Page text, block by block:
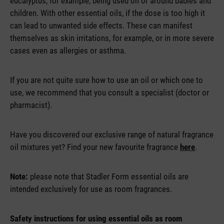
children. With other essential oils, if the dose is too high it
can lead to unwanted side effects. These can manifest
themselves as skin irritations, for example, or in more severe
cases even as allergies or asthma.
If you are not quite sure how to use an oil or which one to
use, we recommend that you consult a specialist (doctor or
pharmacist).
Have you discovered our exclusive range of natural fragrance
oil mixtures yet? Find your new favourite fragrance here.
Note: please note that Stadler Form essential oils are
intended exclusively for use as room fragrances.
Safety instructions for using essential oils as room